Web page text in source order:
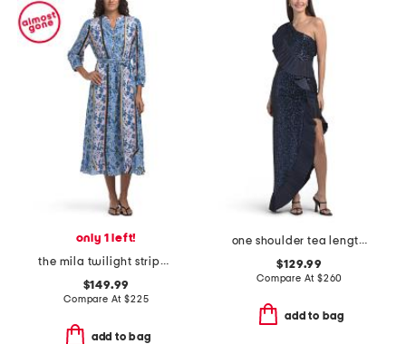
only 1 left!
the mila twilight stripe printed dress
$149.99
Compare At$225
add to bag
one shoulder tea length cocktail dress
$129.99
Compare At $260
add to bag